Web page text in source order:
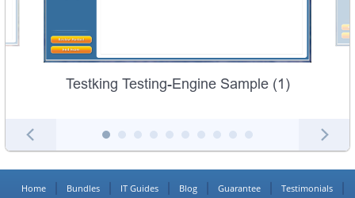
Testking Testing-Engine Sample (1)
Home Bundles IT Guides Blog Guarantee Testimonials